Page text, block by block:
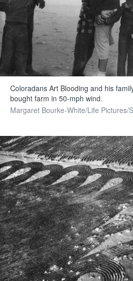
Coloradans Art Blooding and his
bought farm in 50-mph wind.
Margaret Bourke-White/Life Pictures/